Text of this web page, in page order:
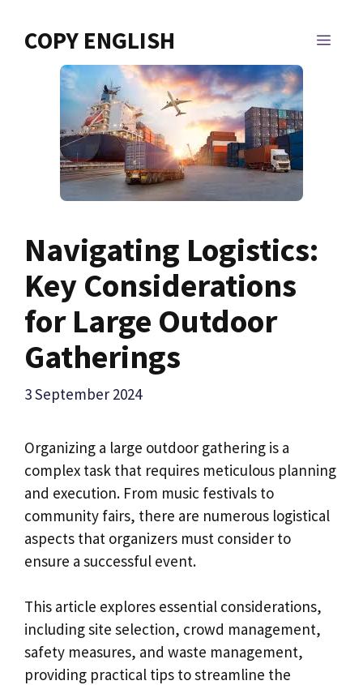
COPY ENGLISH
Navigating Logistics:
Key Considerations
for Large Outdoor
Gatherings
3 September 2024
Organizing a large outdoor gathering is a
complex task that requires meticulous planning
and execution. From music festivals to
community fairs, there are numerous logistical
aspects that organizers must consider to
ensure a successful event.
This article explores essential considerations,
including site selection, crowd management,
safety measures, and waste management,
providing practical tips to streamline the